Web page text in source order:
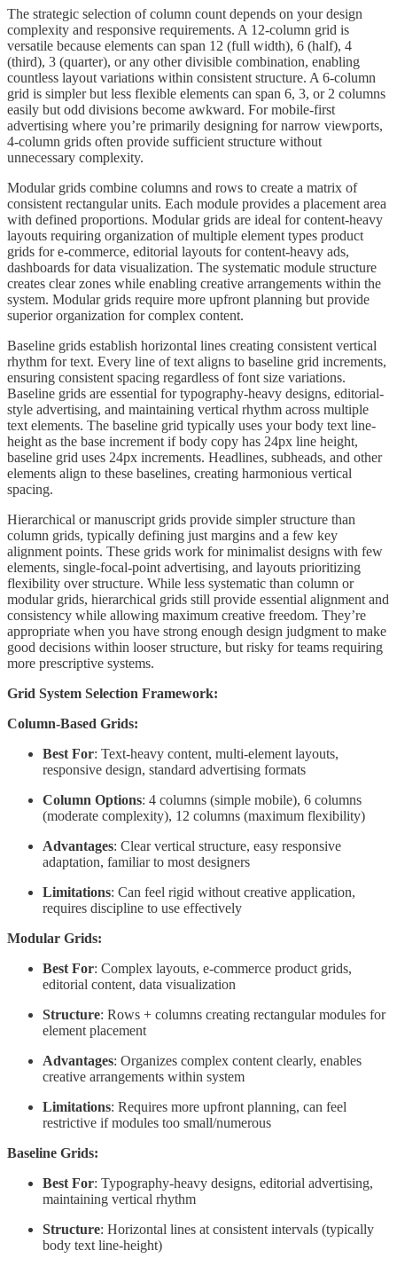
The strategic selection of column count depends on your design
complexity and responsive requirements. A 12-column grid is
versatile because elements can span 12 (full width), 6 (half), 4
(third), 3 (quarter), or any other divisible combination, enabling
countless layout variations within consistent structure. A 6-column
grid is simpler but less flexible elements can span 6, 3, or 2 columns
easily but odd divisions become awkward. For mobile-first
advertising where you’re primarily designing for narrow viewports,
4-column grids often provide sufficient structure without
unnecessary complexity.
Modular grids combine columns and rows to create a matrix of
consistent rectangular units. Each module provides a placement area
with defined proportions. Modular grids are ideal for content-heavy
layouts requiring organization of multiple element types product
grids for e-commerce, editorial layouts for content-heavy ads,
dashboards for data visualization. The systematic module structure
creates clear zones while enabling creative arrangements within the
system. Modular grids require more upfront planning but provide
superior organization for complex content.
Baseline grids establish horizontal lines creating consistent vertical
rhythm for text. Every line of text aligns to baseline grid increments,
ensuring consistent spacing regardless of font size variations.
Baseline grids are essential for typography-heavy designs, editorial-
style advertising, and maintaining vertical rhythm across multiple
text elements. The baseline grid typically uses your body text line-
height as the base increment if body copy has 24px line height,
baseline grid uses 24px increments. Headlines, subheads, and other
elements align to these baselines, creating harmonious vertical
spacing.
Hierarchical or manuscript grids provide simpler structure than
column grids, typically defining just margins and a few key
alignment points. These grids work for minimalist designs with few
elements, single-focal-point advertising, and layouts prioritizing
flexibility over structure. While less systematic than column or
modular grids, hierarchical grids still provide essential alignment and
consistency while allowing maximum creative freedom. They’re
appropriate when you have strong enough design judgment to make
good decisions within looser structure, but risky for teams requiring
more prescriptive systems.
Grid System Selection Framework:
Column-Based Grids:
Best For: Text-heavy content, multi-element layouts,
responsive design, standard advertising formats
Column Options: 4 columns (simple mobile), 6 columns
(moderate complexity), 12 columns (maximum flexibility)
Advantages: Clear vertical structure, easy responsive
adaptation, familiar to most designers
Limitations: Can feel rigid without creative application,
requires discipline to use effectively
Modular Grids:
Best For: Complex layouts, e-commerce product grids,
editorial content, data visualization
Structure: Rows + columns creating rectangular modules for
element placement
Advantages: Organizes complex content clearly, enables
creative arrangements within system
Limitations: Requires more upfront planning, can feel
restrictive if modules too small/numerous
Baseline Grids:
Best For: Typography-heavy designs, editorial advertising,
maintaining vertical rhythm
Structure: Horizontal lines at consistent intervals (typically
body text line-height)